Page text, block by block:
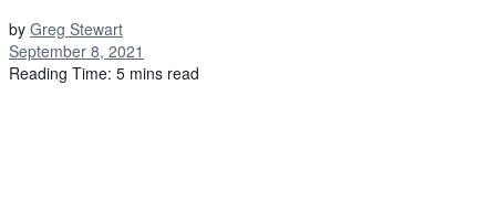
by Greg Stewart
September 8, 2021
Reading Time: 5 mins read